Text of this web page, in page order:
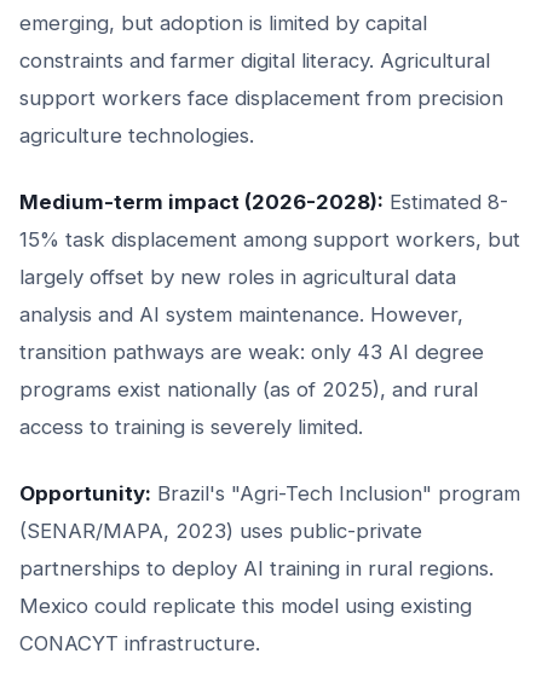
emerging, but adoption is limited by capital
constraints and farmer digital literacy. Agricultural
support workers face displacement from precision
agriculture technologies.
Medium-term impact (2026-2028): Estimated 8-
15% task displacement among support workers, but
largely offset by new roles in agricultural data
analysis and AI system maintenance. However,
transition pathways are weak: only 43 AI degree
programs exist nationally (as of 2025), and rural
access to training is severely limited.
Opportunity: Brazil's "Agri-Tech Inclusion" program
(SENAR/MAPA, 2023) uses public-private
partnerships to deploy AI training in rural regions.
Mexico could replicate this model using existing
CONACYT infrastructure.